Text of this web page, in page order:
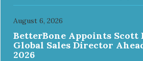
August 6, 2026
BetterBone Appoints Scott
Global Sales Director
2026